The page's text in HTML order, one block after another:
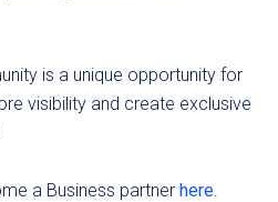
is a unique opportunity for
visibility and create exclusive
a Business partnerhere.